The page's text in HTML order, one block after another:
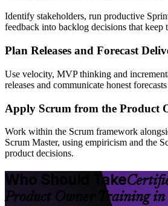
Identify stakeholders, run productive
feedback into backlog decisions that keep
Plan Releases and Forecast
Use velocity, MVP thinking and
releases and communicate honest
Apply Scrum from the Product
Work within the Scrum framework
Scrum Master, using empiricism and the
product decisions.
Who Should Take
Product Owner Training in